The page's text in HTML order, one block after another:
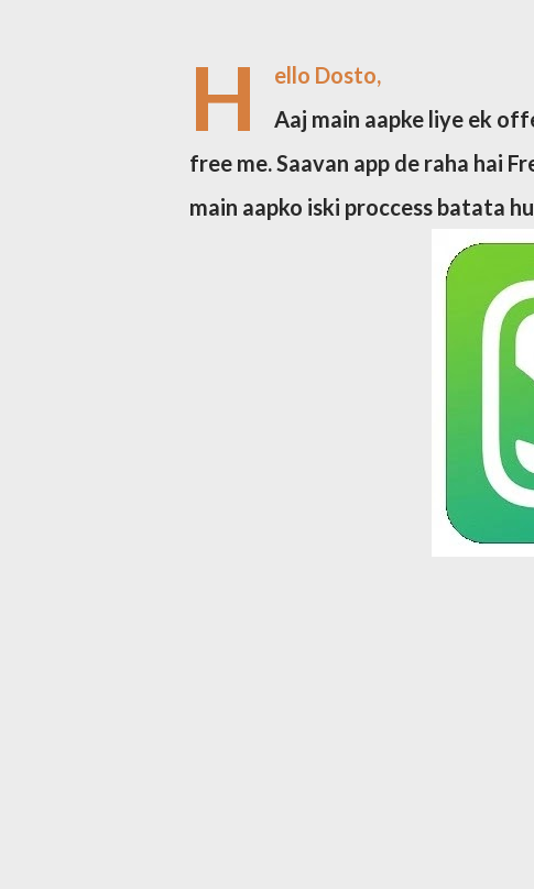
H
ello Dosto,
Aaj main aapke liye ek
free me. Saavan app de raha hai
main aapko iski proccess batata hu